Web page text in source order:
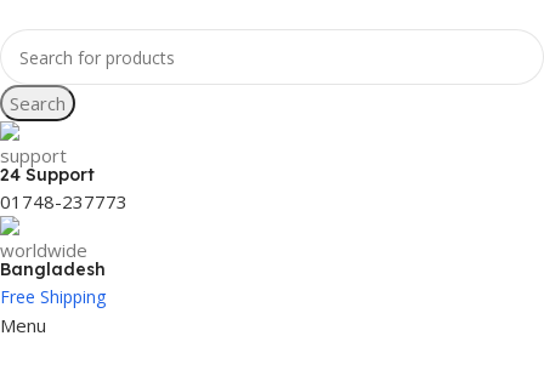
Search
24 Support
01748-237773
Bangladesh
Free Shipping
Menu